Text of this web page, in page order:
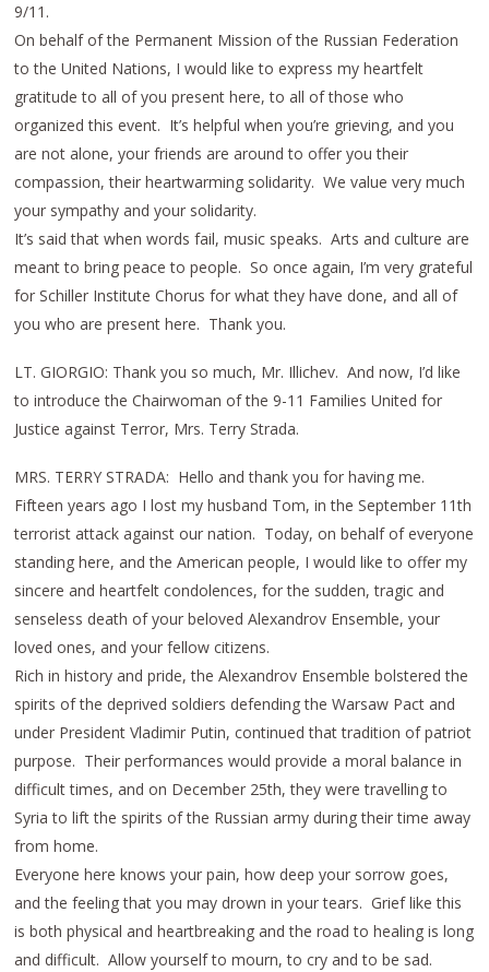
9/11.
On behalf of the Permanent Mission of the Russian Federation
to the United Nations, I would like to express my heartfelt
gratitude to all of you present here, to all of those who
organized this event. It’s helpful when you’re grieving, and you
are not alone, your friends are around to offer you their
compassion, their heartwarming solidarity. We value very much
your sympathy and your solidarity.
It’s said that when words fail, music speaks. Arts and culture are
meant to bring peace to people. So once again, I’m very grateful
for Schiller Institute Chorus for what they have done, and all of
you who are present here. Thank you.
LT. GIORGIO: Thank you so much, Mr. Illichev. And now, I’d like
to introduce the Chairwoman of the 9-11 Families United for
Justice against Terror, Mrs. Terry Strada.
MRS. TERRY STRADA: Hello and thank you for having me.
Fifteen years ago I lost my husband Tom, in the September 11th
terrorist attack against our nation. Today, on behalf of everyone
standing here, and the American people, I would like to offer my
sincere and heartfelt condolences, for the sudden, tragic and
senseless death of your beloved Alexandrov Ensemble, your
loved ones, and your fellow citizens.
Rich in history and pride, the Alexandrov Ensemble bolstered the
spirits of the deprived soldiers defending the Warsaw Pact and
under President Vladimir Putin, continued that tradition of patriot
purpose. Their performances would provide a moral balance in
difficult times, and on December 25th, they were travelling to
Syria to lift the spirits of the Russian army during their time away
from home.
Everyone here knows your pain, how deep your sorrow goes,
and the feeling that you may drown in your tears. Grief like this
is both physical and heartbreaking and the road to healing is long
and difficult. Allow yourself to mourn, to cry and to be sad.